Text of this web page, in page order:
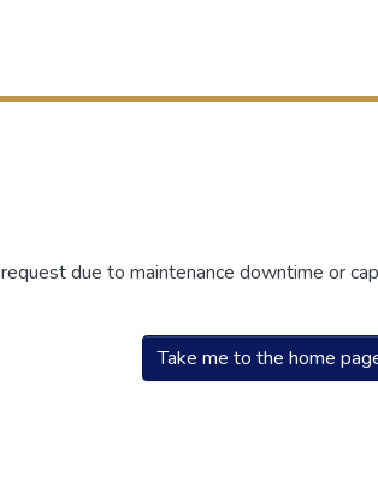
due to maintenance downtime or
Take me to the home